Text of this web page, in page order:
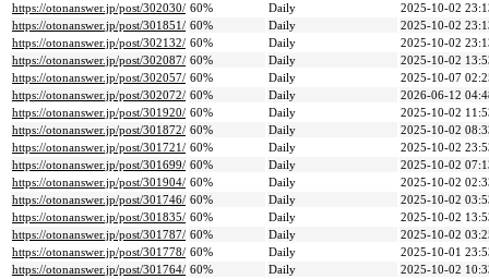
https://otonanswer.jp/post/302030/ 60% Daily
2025-10-02
https://otonanswer.jp/post/301851/ 60% Daily
2025-10-02
https://otonanswer.jp/post/302132/ 60% Daily
2025-10-02
https://otonanswer.jp/post/302087/ 60% Daily
2025-10-02
https://otonanswer.jp/post/302057/ 60% Daily
2025-10-07
https://otonanswer.jp/post/302072/ 60% Daily
2026-06-12
https://otonanswer.jp/post/301920/ 60% Daily
2025-10-02
https://otonanswer.jp/post/301872/ 60% Daily
2025-10-02
https://otonanswer.jp/post/301721/ 60% Daily
2025-10-02
https://otonanswer.jp/post/301699/ 60% Daily
2025-10-02
https://otonanswer.jp/post/301904/ 60% Daily
2025-10-02
https://otonanswer.jp/post/301746/ 60% Daily
2025-10-02
https://otonanswer.jp/post/301835/ 60% Daily
2025-10-02
https://otonanswer.jp/post/301787/ 60% Daily
2025-10-02
https://otonanswer.jp/post/301778/ 60% Daily
2025-10-01
https://otonanswer.jp/post/301764/ 60% Daily
2025-10-02